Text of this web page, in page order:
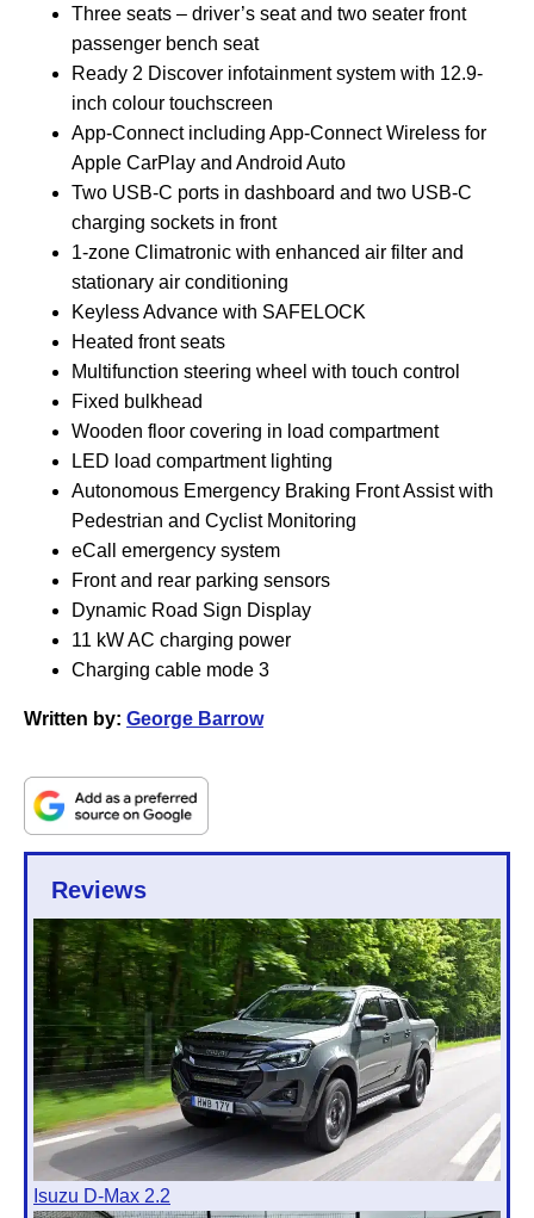
Three seats – driver’s seat and two seater front
passenger bench seat
Ready 2 Discover infotainment system with 12.9-
inch colour touchscreen
App-Connect including App-Connect Wireless for
Apple CarPlay and Android Auto
Two USB-C ports in dashboard and two USB-C
charging sockets in front
1-zone Climatronic with enhanced air filter and
stationary air conditioning
Keyless Advance with SAFELOCK
Heated front seats
Multifunction steering wheel with touch control
Fixed bulkhead
Wooden floor covering in load compartment
LED load compartment lighting
Autonomous Emergency Braking Front Assist with
Pedestrian and Cyclist Monitoring
eCall emergency system
Front and rear parking sensors
Dynamic Road Sign Display
11 kW AC charging power
Charging cable mode 3
Written by: George Barrow
Reviews
Isuzu D-Max 2.2